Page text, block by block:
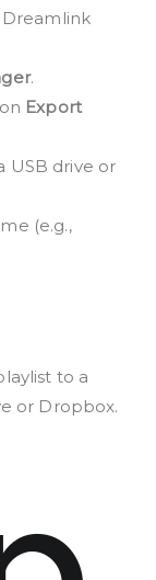
.
Export
USB drive or
(e.g.,
to a
or Dropbox.